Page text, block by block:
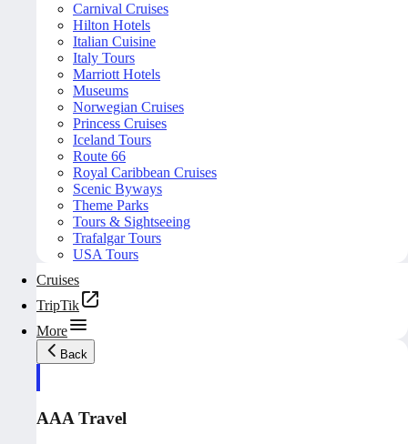
Carnival Cruises
Hilton Hotels
Italian Cuisine
Italy Tours
Marriott Hotels
Museums
Norwegian Cruises
Princess Cruises
Iceland Tours
Route 66
Royal Caribbean Cruises
Scenic Byways
Theme Parks
Tours & Sightseeing
Trafalgar Tours
USA Tours
Cruises
TripTik
More
Back
AAA Travel